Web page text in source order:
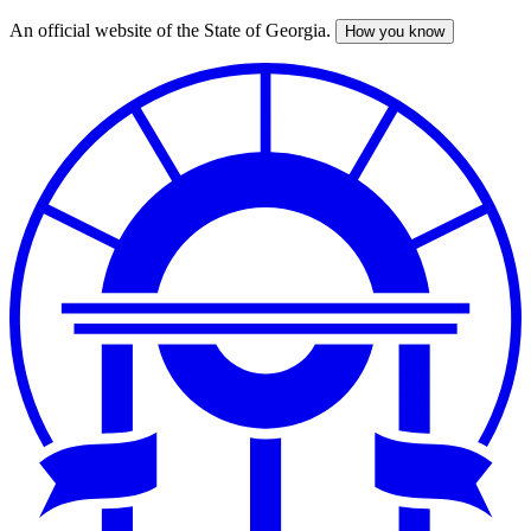
Skip
An official website of the State of Georgia. How you know